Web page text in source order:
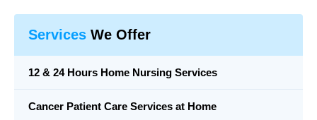
Services We Offer
12 & 24 Hours Home Nursing Services
Cancer Patient Care Services at Home